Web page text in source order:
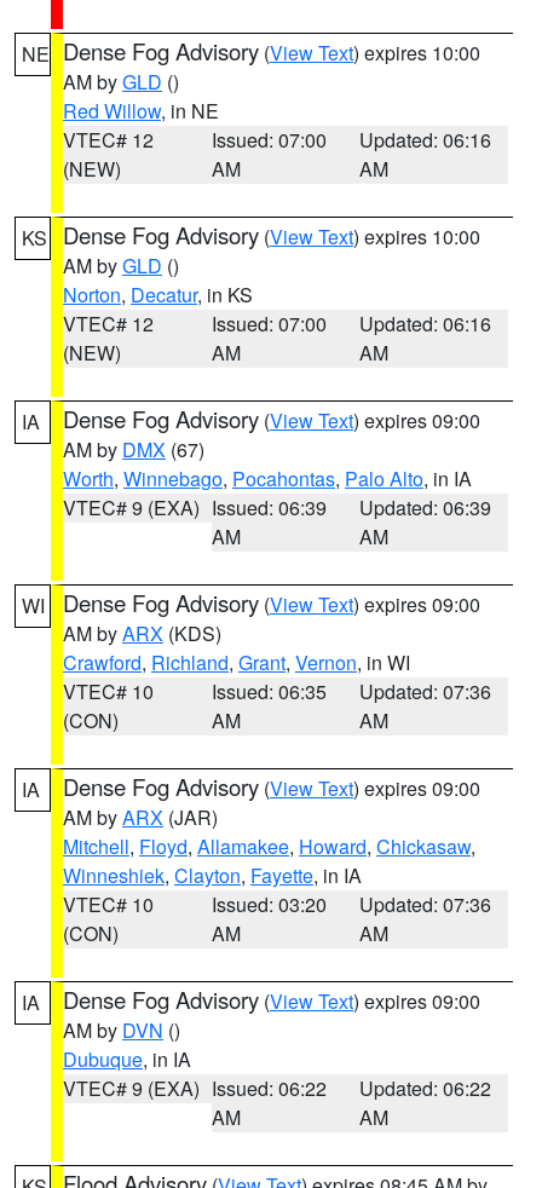
NE Dense Fog Advisory (View Text) expires 10:00
AM byGLD ()
Red Willow, in NE
VTEC# 12
(NEW)
Issued: 07:00
AM
Updated: 06:16
AM
KS Dense Fog Advisory (View Text) expires 10:00
AM byGLD ()
Norton, Decatur, in KS
VTEC# 12
(NEW)
Issued: 07:00
AM
Updated: 06:16
AM
IA Dense Fog Advisory (View Text) expires 09:00
AM by DMX (67)
Worth, Winnebago, Pocahontas, Palo Alto, in IA
VTEC# 9 (EXA) Issued: 06:39
AM
Updated: 06:39
AM
WI Dense Fog Advisory (View Text) expires 09:00
AM byARX (KDS)
Crawford, Richland, Grant, Vernon, in WI
VTEC# 10
(CON)
Issued: 06:35
AM
Updated: 07:36
AM
IA Dense Fog Advisory (View Text) expires 09:00
AM byARX (JAR)
Mitchell, Floyd, Allamakee, Howard, Chickasaw,
Winneshiek, Clayton, Fayette, in IA
VTEC# 10
(CON)
Issued: 03:20
AM
Updated: 07:36
AM
IA Dense Fog Advisory (View Text) expires 09:00
AM by DVN ()
Dubuque, in IA
VTEC# 9 (EXA) Issued: 06:22
AM
Updated: 06:22
AM